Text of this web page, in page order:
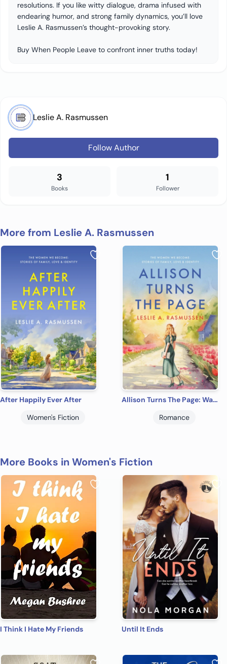
resolutions. If you like witty dialogue, drama infused with
endearing humor, and strong family dynamics, you’ll love
Leslie A. Rasmussen’s thought-provoking story.
Buy When People Leave to confront inner truths today!
Leslie A. Rasmussen
Follow Author
3
Books
1
Follower
More from Leslie A. Rasmussen
After Happily Ever After
Women's Fiction
Allison Turns The Page: Warm, Witty & Heartfelt Women's Contemporary Romance (The Women We Become: Stories of Family, Love, and Identity)
Romance
More Books in Women's Fiction
I Think I Hate My Friends Until It Ends